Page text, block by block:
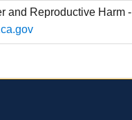
and Reproductive Harm -